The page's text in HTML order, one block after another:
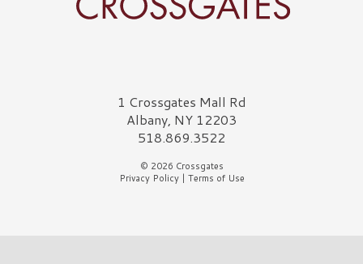
Crossgates Logo1 Crossgates Mall Rd
Albany, NY 12203
518.869.3522
© 2026 Crossgates
Privacy Policy| Terms of Use